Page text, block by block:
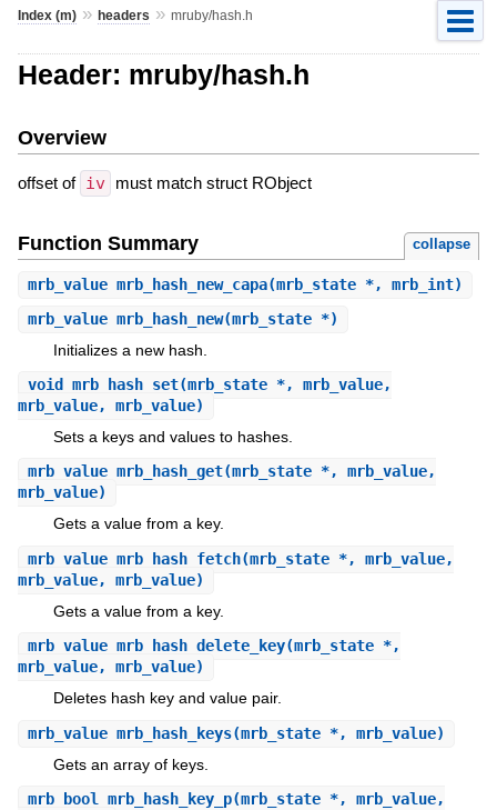
Index (m)» headers » mruby/hash.h
Header: mruby/hash.h
Overview
offset of iv must match struct RObject
Function Summary collapse
mrb_value mrb_hash_new_capa(mrb_state *, mrb_int)
mrb_value mrb_hash_new(mrb_state *)
Initializes a new hash.
void mrb_hash_set(mrb_state *, mrb_value,
mrb_value, mrb_value)
Sets a keys and values to hashes.
mrb_value mrb_hash_get(mrb_state *, mrb_value,
mrb_value)
Gets a value from a key.
mrb_value mrb_hash_fetch(mrb_state *, mrb_value,
mrb_value, mrb_value)
Gets a value from a key.
mrb_value mrb_hash_delete_key(mrb_state *,
mrb_value, mrb_value)
Deletes hash key and value pair.
mrb_value mrb_hash_keys(mrb_state *, mrb_value)
Gets an array of keys.
mrb_bool mrb_hash_key_p(mrb_state *, mrb_value,